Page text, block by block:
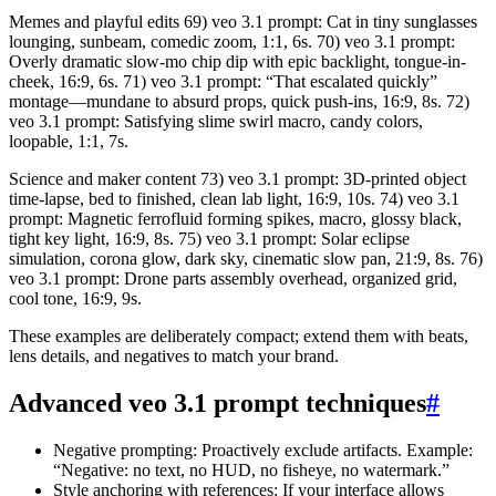
Memes and playful edits 69) veo 3.1 prompt: Cat in tiny sunglasses
lounging, sunbeam, comedic zoom, 1:1, 6s. 70) veo 3.1 prompt:
Overly dramatic slow-mo chip dip with epic backlight, tongue-in-
cheek, 16:9, 6s. 71) veo 3.1 prompt: “That escalated quickly”
montage—mundane to absurd props, quick push-ins, 16:9, 8s. 72)
veo 3.1 prompt: Satisfying slime swirl macro, candy colors,
loopable, 1:1, 7s.
Science and maker content 73) veo 3.1 prompt: 3D-printed object
time-lapse, bed to finished, clean lab light, 16:9, 10s. 74) veo 3.1
prompt: Magnetic ferrofluid forming spikes, macro, glossy black,
tight key light, 16:9, 8s. 75) veo 3.1 prompt: Solar eclipse
simulation, corona glow, dark sky, cinematic slow pan, 21:9, 8s. 76)
veo 3.1 prompt: Drone parts assembly overhead, organized grid,
cool tone, 16:9, 9s.
These examples are deliberately compact; extend them with beats,
lens details, and negatives to match your brand.
Advanced veo 3.1 prompt techniques#
Negative prompting: Proactively exclude artifacts. Example:
“Negative: no text, no HUD, no fisheye, no watermark.”
Style anchoring with references: If your interface allows